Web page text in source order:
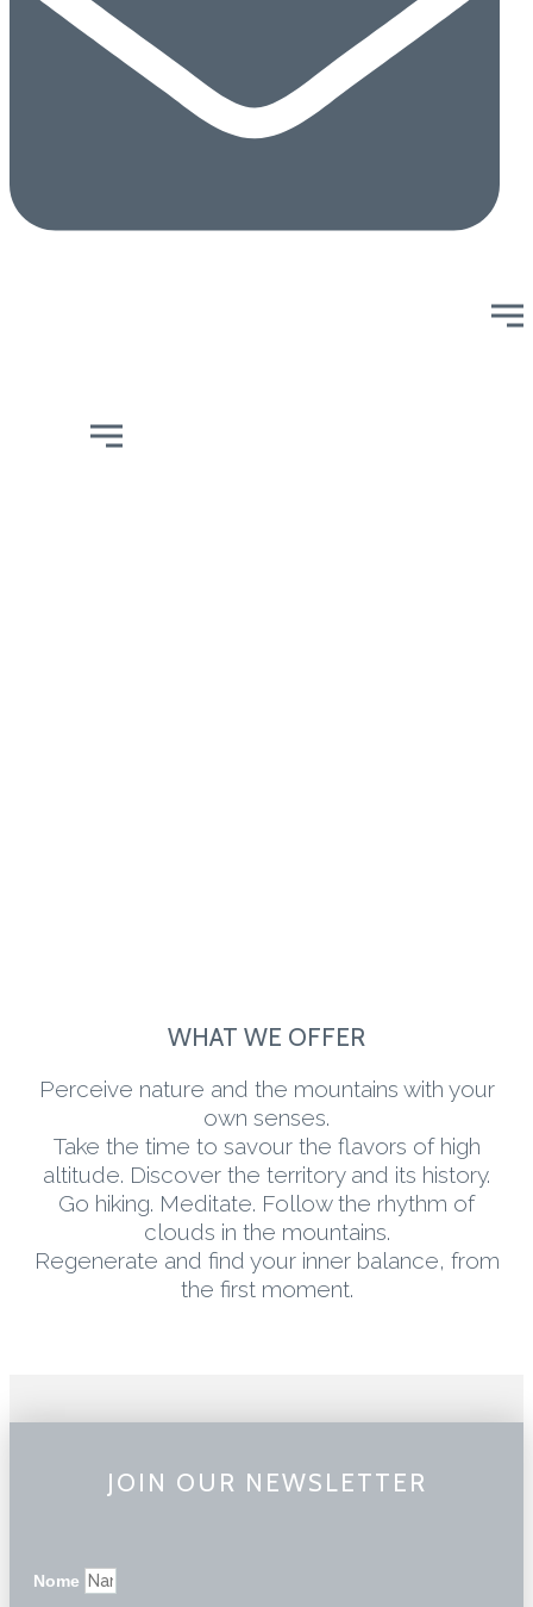
WHAT WE OFFER
Perceive nature and the mountains with your
own senses.
Take the time to savour the flavors of high
altitude. Discover the territory and its history.
Go hiking. Meditate. Follow the rhythm of
clouds in the mountains.
Regenerate and find your inner balance, from
the first moment.
JOIN OUR NEWSLETTER
Nome